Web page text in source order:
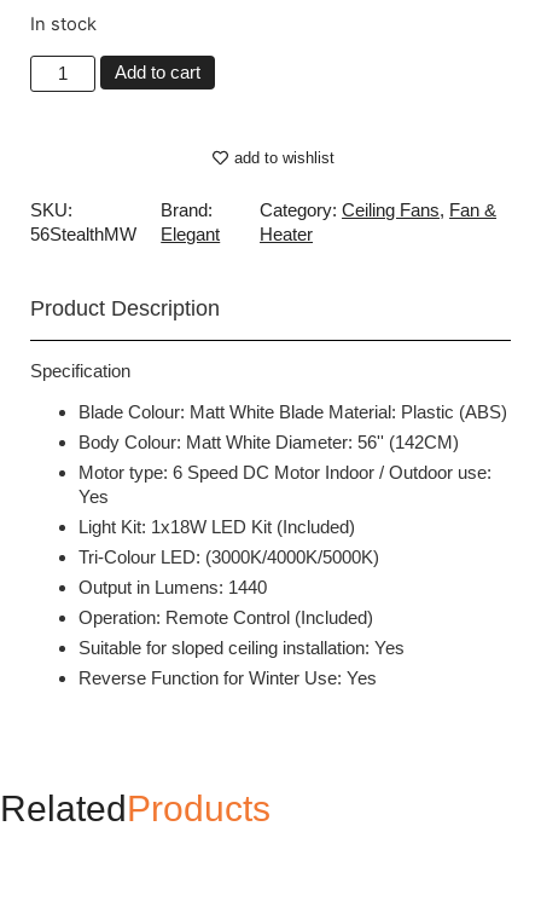
In stock
Add to cart
add to wishlist
SKU:
56StealthMW
Brand:
Elegant
Category:Ceiling Fans, Fan &
Heater
Product Description
Specification
Blade Colour: Matt White Blade Material: Plastic (ABS)
Body Colour: Matt White Diameter: 56'' (142CM)
Motor type: 6 Speed DC Motor Indoor / Outdoor use:
Yes
Light Kit: 1x18W LED Kit (Included)
Tri-Colour LED: (3000K/4000K/5000K)
Output in Lumens: 1440
Operation: Remote Control (Included)
Suitable for sloped ceiling installation: Yes
Reverse Function for Winter Use: Yes
RelatedProducts